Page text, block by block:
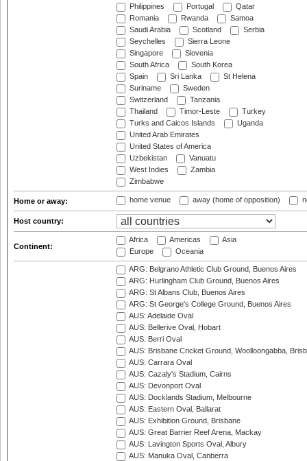
Philippines
Portugal
Qatar
Romania
Rwanda
Samoa
Saudi Arabia
Scotland
Serbia
Seychelles
Sierra Leone
Singapore
Slovenia
South Africa
South Korea
Spain
Sri Lanka
St Helena
Suriname
Sweden
Switzerland
Tanzania
Thailand
Timor-Leste
Turkey
Turks and Caicos Islands
Uganda
United Arab Emirates
United States of America
Uzbekistan
Vanuatu
West Indies
Zambia
Zimbabwe
Home or away: home venue away (home of opposition)
Host country:
Continent:
Africa Americas
Asia
Europe
Oceania
ARG: Belgrano Athletic Club Ground, Buenos Aires
ARG: Hurlingham Club Ground, Buenos Aires
ARG: St Albans Club, Buenos Aires
ARG: St George's College Ground, Buenos Aires
AUS: Adelaide Oval
AUS: Bellerive Oval, Hobart
AUS: Berri Oval
AUS: Brisbane Cricket Ground, Woolloongabba,
AUS: Carrara Oval
AUS: Cazaly's Stadium, Cairns
AUS: Devonport Oval
AUS: Docklands Stadium, Melbourne
AUS: Eastern Oval, Ballarat
AUS: Exhibition Ground, Brisbane
AUS: Great Barrier Reef Arena, Mackay
AUS: Lavington Sports Oval, Albury
AUS: Manuka Oval, Canberra